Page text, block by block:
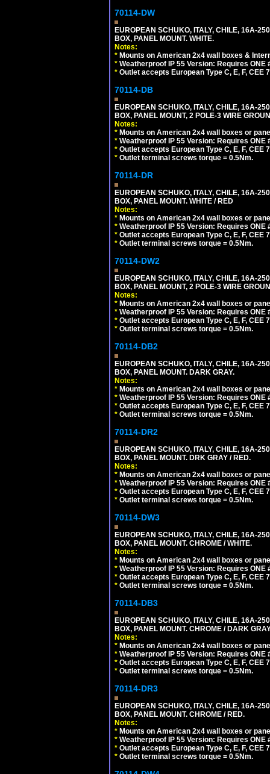
70114-DW
EUROPEAN SCHUKO, ITALY, CHILE, 16A-
BOX, PANEL MOUNT. WHITE.
Notes:
* Mounts on American 2x4 wall boxes &
* Weatherproof IP 55 Version: Requires ONE
* Outlet accepts European Type C, E, F, CEE
70114-DB
EUROPEAN SCHUKO, ITALY, CHILE, 16A-
BOX, PANEL MOUNT, 2 POLE-3 WIRE
Notes:
* Mounts on American 2x4 wall boxes or
* Weatherproof IP 55 Version: Requires ONE
* Outlet accepts European Type C, E, F, CEE
* Outlet terminal screws torque = 0.5Nm.
70114-DR
EUROPEAN SCHUKO, ITALY, CHILE, 16A-
BOX, PANEL MOUNT. WHITE / RED
Notes:
* Mounts on American 2x4 wall boxes or
* Weatherproof IP 55 Version: Requires ONE
* Outlet accepts European Type C, E, F, CEE
* Outlet terminal screws torque = 0.5Nm.
70114-DW2
EUROPEAN SCHUKO, ITALY, CHILE, 16A-
BOX, PANEL MOUNT, 2 POLE-3 WIRE
Notes:
* Mounts on American 2x4 wall boxes or
* Weatherproof IP 55 Version: Requires ONE
* Outlet accepts European Type C, E, F, CEE
* Outlet terminal screws torque = 0.5Nm.
70114-DB2
EUROPEAN SCHUKO, ITALY, CHILE, 16A-
BOX, PANEL MOUNT. DARK GRAY.
Notes:
* Mounts on American 2x4 wall boxes or
* Weatherproof IP 55 Version: Requires ONE
* Outlet accepts European Type C, E, F, CEE
* Outlet terminal screws torque = 0.5Nm.
70114-DR2
EUROPEAN SCHUKO, ITALY, CHILE, 16A-
BOX, PANEL MOUNT. DRK GRAY / RED.
Notes:
* Mounts on American 2x4 wall boxes or
* Weatherproof IP 55 Version: Requires ONE
* Outlet accepts European Type C, E, F, CEE
* Outlet terminal screws torque = 0.5Nm.
70114-DW3
EUROPEAN SCHUKO, ITALY, CHILE, 16A-
BOX, PANEL MOUNT. CHROME / WHITE.
Notes:
* Mounts on American 2x4 wall boxes or
* Weatherproof IP 55 Version: Requires ONE
* Outlet accepts European Type C, E, F, CEE
* Outlet terminal screws torque = 0.5Nm.
70114-DB3
EUROPEAN SCHUKO, ITALY, CHILE, 16A-
BOX, PANEL MOUNT. CHROME / DARK
Notes:
* Mounts on American 2x4 wall boxes or
* Weatherproof IP 55 Version: Requires ONE
* Outlet accepts European Type C, E, F, CEE
* Outlet terminal screws torque = 0.5Nm.
70114-DR3
EUROPEAN SCHUKO, ITALY, CHILE, 16A-
BOX, PANEL MOUNT. CHROME / RED.
Notes:
* Mounts on American 2x4 wall boxes or
* Weatherproof IP 55 Version: Requires ONE
* Outlet accepts European Type C, E, F, CEE
* Outlet terminal screws torque = 0.5Nm.